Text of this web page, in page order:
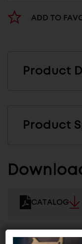
ADD TO
Product
Product
CATALOG